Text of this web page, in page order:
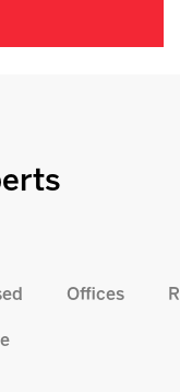
Offices